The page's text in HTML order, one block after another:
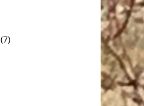
(7)